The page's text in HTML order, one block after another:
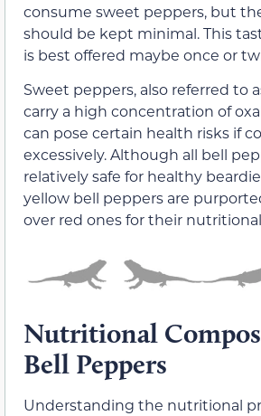
consume sweet peppers, but
should be kept minimal. This
is best offered maybe once or
Sweet peppers, also referred to
carry a high concentration of
can pose certain health risks if
excessively. Although all bell
relatively safe for healthy
yellow bell peppers are
over red ones for their
Nutritional
Bell Peppers
Understanding the nutritional